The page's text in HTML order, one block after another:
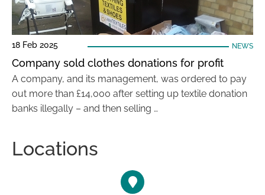
18 Feb 2025 NEWS
Company sold clothes donations for profit
A company, and its management, was ordered to pay
out more than £14,000 after setting up textile donation
banks illegally – and then selling …
Locations